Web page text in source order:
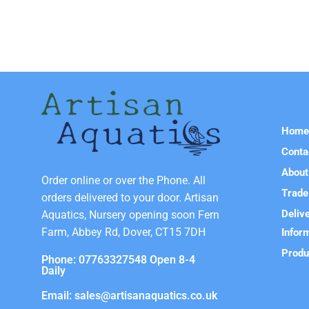
Order online or over the Phone. All
orders delivered to your door. Artisan
Aquatics, Nursery opening soon Fern
Farm, Abbey Rd, Dover, CT15 7DH
Phone: 07763327548 Open 8-4
Daily
Email: sales@artisanaquatics.co.uk
Home